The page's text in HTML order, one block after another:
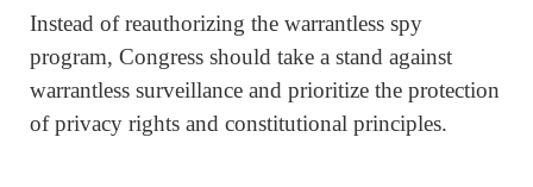
Instead of reauthorizing the warrantless spy
program, Congress should take a stand against
warrantless surveillance and prioritize the protection
of privacy rights and constitutional principles.